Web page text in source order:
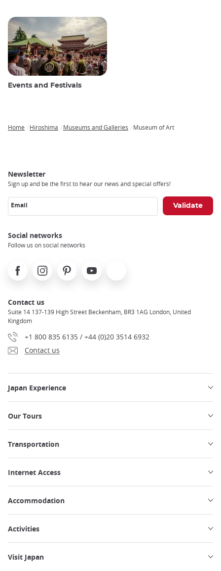
Events and Festivals
Home Hiroshima Museums and Galleries Museum of Art
Newsletter
Sign up and be the first to hear our news and special offers!
Email
Social networks
Follow us on social networks
FacebookInstagramPinterest Youtube
Contact us
Suite 14 137-139 High Street Beckenham, BR3 1AG London, United
Kingdom
+1 800 835 6135 / +44 (0)20 3514 6932
Contact us
Japan Experience
Our Tours
Transportation
Internet Access
Accommodation
Activities
Visit Japan